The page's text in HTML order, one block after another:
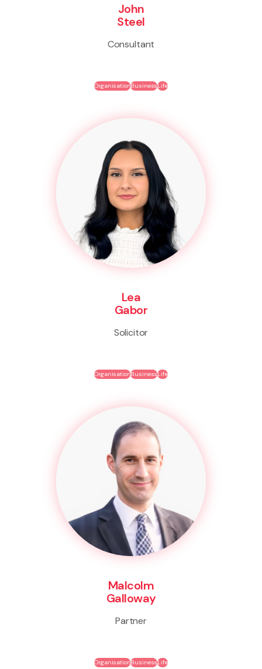
John
Steel
Consultant
OrganisationBusinessLife
Lea
Gabor
Solicitor
OrganisationBusinessLife
Malcolm
Galloway
Partner
OrganisationBusinessLife